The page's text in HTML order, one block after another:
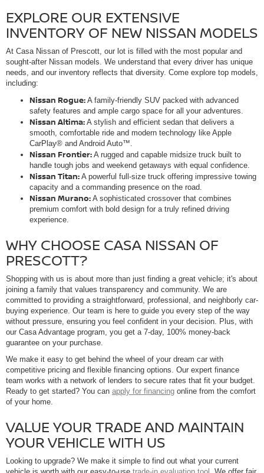
EXPLORE OUR EXTENSIVE
INVENTORY OF NEW NISSAN MODELS
At Casa Nissan of Prescott, our lot is filled with the most popular and
sought-after Nissan models. We understand that every driver has unique
needs, and our inventory reflects that diversity. Come explore top models,
including:
Nissan Rogue: A family-friendly SUV packed with advanced
safety features and ample cargo space for all your adventures.
Nissan Altima: A stylish and efficient sedan that delivers a
smooth, comfortable ride and modern technology like Apple
CarPlay® and Android Auto™.
Nissan Frontier: A rugged and capable midsize truck built to
handle tough jobs and weekend getaways with equal confidence.
Nissan Titan: A powerful full-size truck offering impressive towing
capacity and a commanding presence on the road.
Nissan Murano: A sophisticated crossover that combines
premium comfort with bold design for a truly refined driving
experience.
WHY CHOOSE CASA NISSAN OF
PRESCOTT?
Shopping with us is about more than just finding a great vehicle; it's about
joining a family that values transparency and community. We are
committed to providing a straightforward, professional, and neighborly car-
buying experience. Our team is here to guide you every step of the way
without pressure, ensuring you feel confident in your decision. Plus, with
our Casa Advantage program, you get a 7-day, 100% money-back
guarantee on your purchase.
We make it easy to get behind the wheel of your dream car with
competitive pricing and flexible financing options. Our expert finance
team works with a network of lenders to secure rates that fit your budget.
Ready to get started? You can apply for financing online from the comfort
of your home.
VALUE YOUR TRADE AND MAINTAIN
YOUR VEHICLE WITH US
Looking to upgrade? We make it simple to find out what your current